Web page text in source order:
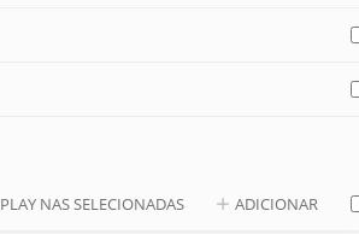
PLAY NAS SELECIONADAS ADICIONAR